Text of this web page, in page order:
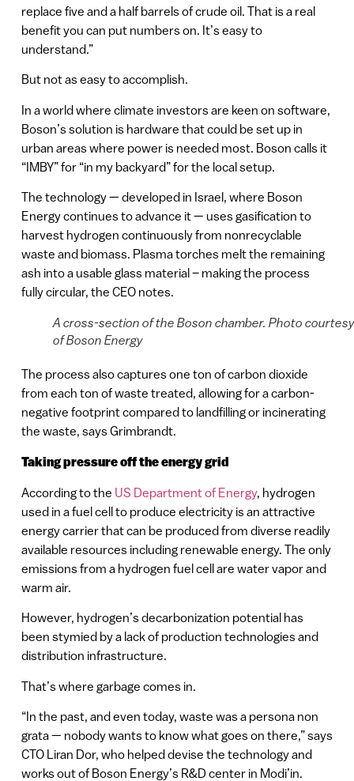
replace five and a half barrels of crude oil. That is a real
benefit you can put numbers on. It’s easy to
understand.”
But not as easy to accomplish.
In a world where climate investors are keen on software,
Boson’s solution is hardware that could be set up in
urban areas where power is needed most. Boson calls it
“IMBY” for “in my backyard” for the local setup.
The technology — developed in Israel, where Boson
Energy continues to advance it — uses gasification to
harvest hydrogen continuously from nonrecyclable
waste and biomass. Plasma torches melt the remaining
ash into a usable glass material – making the process
fully circular, the CEO notes.
A cross-section of the Boson chamber. Photo courtesy
of Boson Energy
The process also captures one ton of carbon dioxide
from each ton of waste treated, allowing for a carbon-
negative footprint compared to landfilling or incinerating
the waste, says Grimbrandt.
Taking pressure off the energy grid
According to the US Department of Energy, hydrogen
used in a fuel cell to produce electricity is an attractive
energy carrier that can be produced from diverse readily
available resources including renewable energy. The only
emissions from a hydrogen fuel cell are water vapor and
warm air.
However, hydrogen’s decarbonization potential has
been stymied by a lack of production technologies and
distribution infrastructure.
That’s where garbage comes in.
“In the past, and even today, waste was a persona non
grata — nobody wants to know what goes on there,” says
CTO Liran Dor, who helped devise the technology and
works out of Boson Energy’s R&D center in Modi’in.